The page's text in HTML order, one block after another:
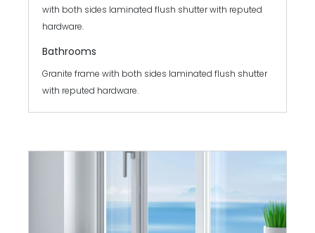
with both sides laminated flush shutter with reputed
hardware.
Bathrooms
Granite frame with both sides laminated flush shutter
with reputed hardware.